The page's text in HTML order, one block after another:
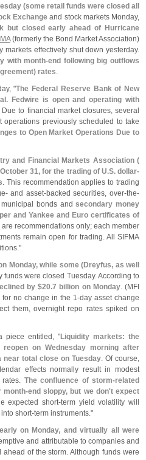
(some retail funds were closed all
Exchange and stock markets Monday,
but closed early ahead of Hurricane
(formerly the Bond Market Association)
markets effectively shut down yesterday.
with month-end following big outflows
rates.
"The Federal Reserve Bank of New
Fedwire is open and operating with
Due to financial market closures, several
previously scheduled to take
to Open Market Operations Due to
and Financial Markets Association (
31, for the trading of U.S. dollar-
. This recommendation applies to trading
and asset-backed securities, over-the-
municipal bonds andsecondary money
and Yankee and Euro certificates of
recommendations only; each member
remain open for trading. All SIFMA
Monday, while some (Dreyfus, as well
funds were closed Tuesday. According to
by $20.7 billion on Monday. (MFI
for no change in the 1-day asset change
them, overnight repo rates spiked on
piece entitled, "Liquidity markets: the
on Wednesday morning after
total close on Tuesday. Of course,
effects normally result in modest
rates. The confluence of storm-related
month-end sloppy, but we don't expect
expected short-term yield volatility will
short-term instruments."
on Monday, and virtually all were
and attributable to companies and
of the storm. Although funds were